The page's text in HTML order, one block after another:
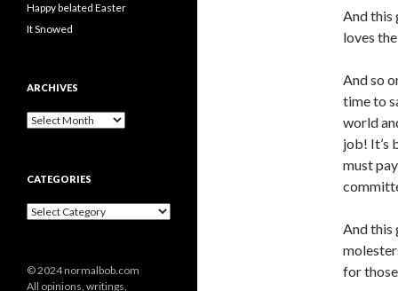
And this
loves
And so
time to
world
job! It’s
must
And this
for
Happy belated Easter
It Snowed
ARCHIVES
A
i
e
CATEGORIES
C
g
© 2024 normalbob.com
All opinions, writings,